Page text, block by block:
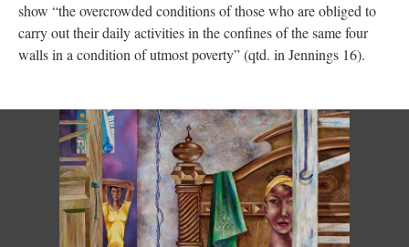
show “the overcrowded conditions of those who are obliged to
carry out their daily activities in the confines of the same four
walls in a condition of utmost poverty” (qtd. in Jennings 16).